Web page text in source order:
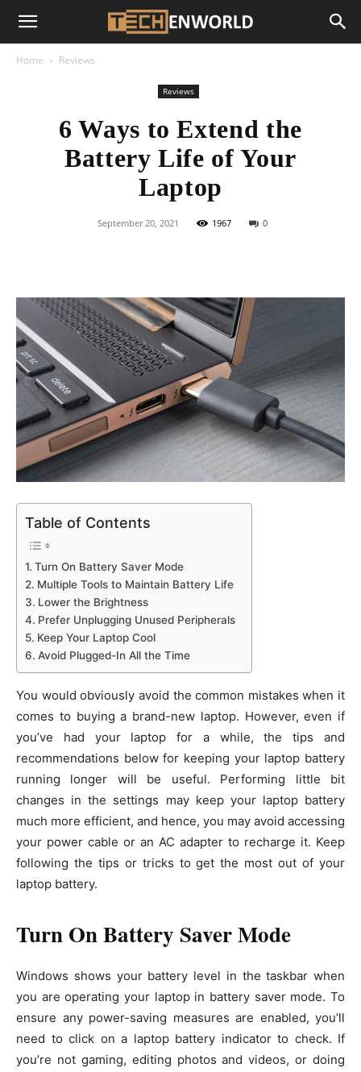
Home Reviews
Reviews
6 Ways to Extend the
Battery Life of Your
Laptop
September 20, 2021 1967 0
Table of Contents
Turn On Battery Saver Mode
Multiple Tools to Maintain Battery Life
Lower the Brightness
Prefer Unplugging Unused Peripherals
Keep Your Laptop Cool
Avoid Plugged-In All the Time
You would obviously avoid the common mistakes when it
comes to buying a brand-new laptop. However, even if
you’ve had your laptop for a while, the tips and
recommendations below for keeping your laptop battery
running longer will be useful. Performing little bit
changes in the settings may keep your laptop battery
much more efficient, and hence, you may avoid accessing
your power cable or an AC adapter to recharge it. Keep
following the tips or tricks to get the most out of your
laptop battery.
Turn On Battery Saver Mode
Windows shows your battery level in the taskbar when
you are operating your laptop in battery saver mode. To
ensure any power-saving measures are enabled, you’ll
need to click on a laptop battery indicator to check. If
you’re not gaming, editing photos and videos, or doing